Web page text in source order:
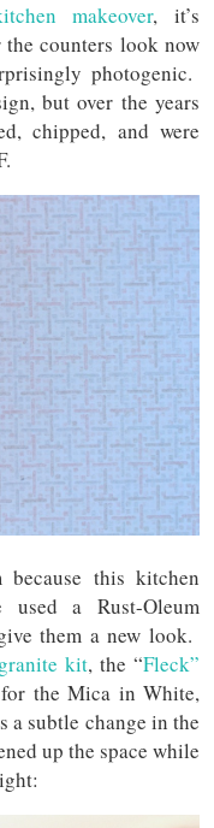
makeover, it’s
counters look now
photogenic.
but over the years
chipped, and were
this kitchen
a Rust-Oleum
them a new look.
kit, the “Fleck”
the Mica in White,
subtle change in the
up the space while